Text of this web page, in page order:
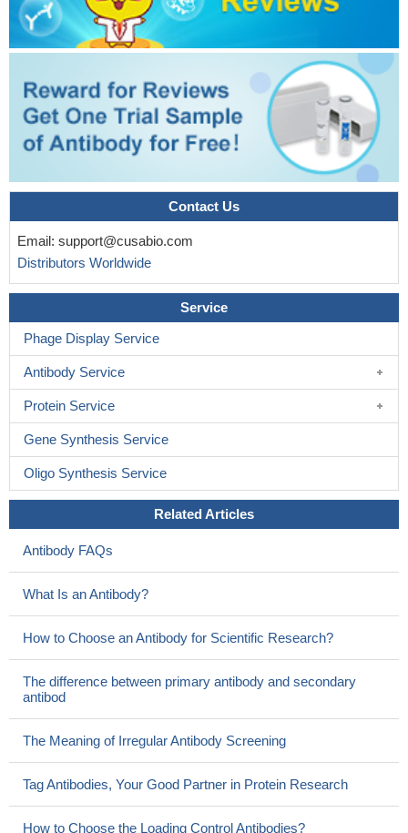
Contact Us
Email: support@cusabio.com
Distributors Worldwide
Service
Phage Display Service
Antibody Service
Protein Service
Gene Synthesis Service
Oligo Synthesis Service
Related Articles
Antibody FAQs
What Is an Antibody?
How to Choose an Antibody for Scientific Research?
The difference between primary antibody and secondary
antibod
The Meaning of Irregular Antibody Screening
Tag Antibodies, Your Good Partner in Protein Research
How to Choose the Loading Control Antibodies?